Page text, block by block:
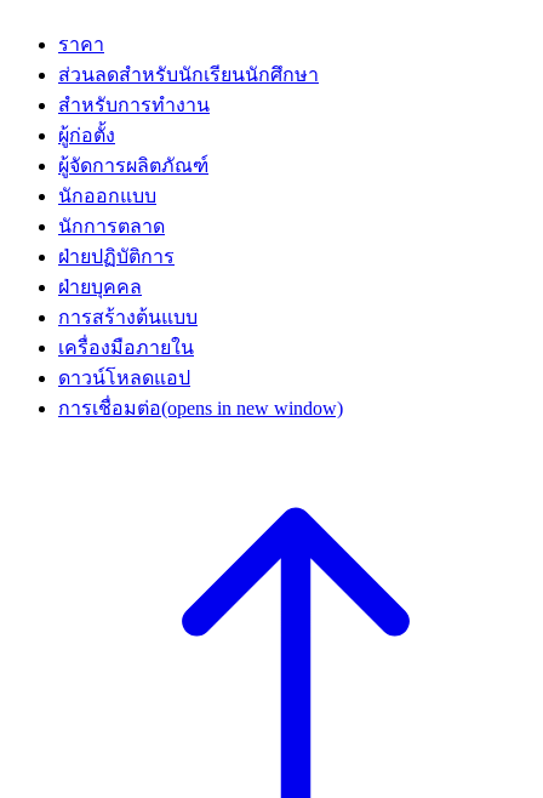
ราคา
ส่วนลดสำหรับนักเรียนนักศึกษา
สำหรับการทำงาน
ผู้ก่อตั้ง
ผู้จัดการผลิตภัณฑ์
นักออกแบบ
นักการตลาด
ฝ่ายปฏิบัติการ
ฝ่ายบุคคล
การสร้างต้นแบบ
เครื่องมือภายใน
ดาวน์โหลดแอป
การเชื่อมต่อ(opens in new window)